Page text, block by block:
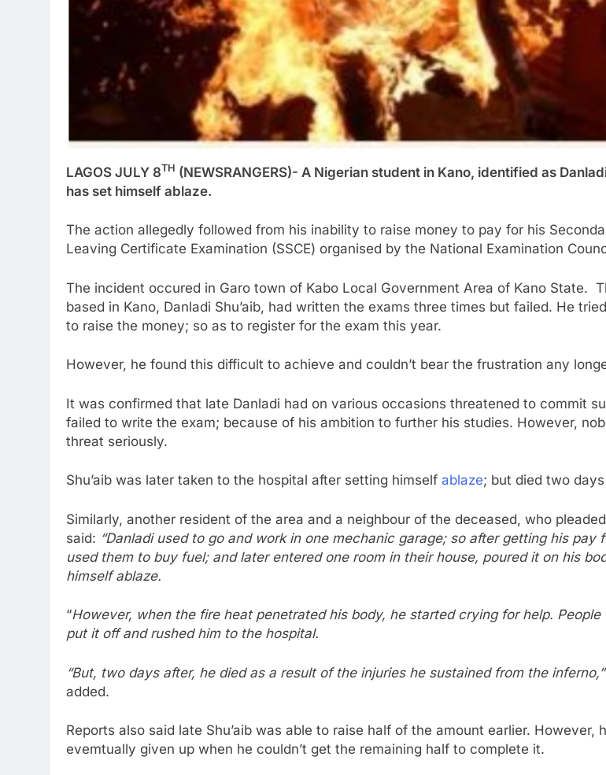
LAGOS JULY 8TH (NEWSRANGERS)- A Nigerian student in Kano, identified as
has set himself ablaze.
The action allegedly followed from his inability to raise money to pay for his
Leaving Certificate Examination (SSCE) organised by the National Examination
The incident occured in Garo town of Kabo Local Government Area of Kano State.
based in Kano, Danladi Shu’aib, had written the exams three times but failed. He
to raise the money; so as to register for the exam this year.
However, he found this difficult to achieve and couldn’t bear the frustration any
It was confirmed that late Danladi had on various occasions threatened to commit
failed to write the exam; because of his ambition to further his studies. However,
threat seriously.
Shu’aib was later taken to the hospital after setting himself ablaze; but died two
Similarly, another resident of the area and a neighbour of the deceased, who
said: “Danladi used to go and work in one mechanic garage; so after getting his pay
used them to buy fuel; and later entered one room in their house, poured it on his
himself ablaze.
“However, when the fire heat penetrated his body, he started crying for help. People
put it off and rushed him to the hospital.
“But, two days after, he died as a result of the injuries he sustained from the inferno,”
added.
Reports also said late Shu’aib was able to raise half of the amount earlier. However,
evemtually given up when he couldn’t get the remaining half to complete it.